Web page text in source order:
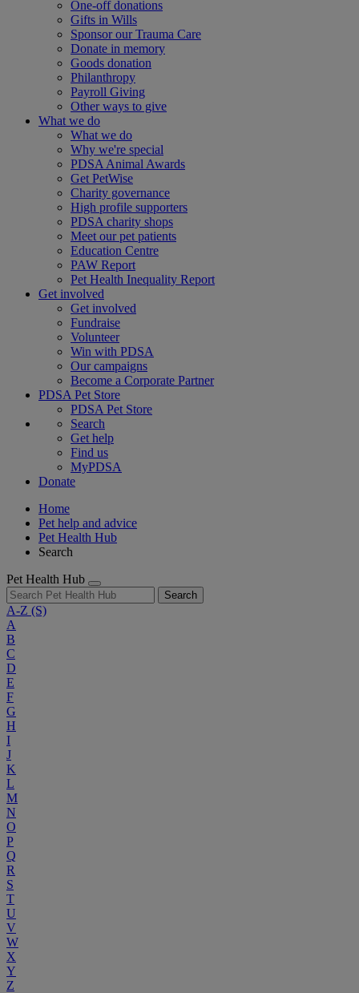
One-off donations
Gifts in Wills
Sponsor our Trauma Care
Donate in memory
Goods donation
Philanthropy
Payroll Giving
Other ways to give
What we do
What we do
Why we're special
PDSA Animal Awards
Get PetWise
Charity governance
High profile supporters
PDSA charity shops
Meet our pet patients
Education Centre
PAW Report
Pet Health Inequality Report
Get involved
Get involved
Fundraise
Volunteer
Win with PDSA
Our campaigns
Become a Corporate Partner
PDSA Pet Store
PDSA Pet Store
Search
Get help
Find us
MyPDSA
Donate
Home
Pet help and advice
Pet Health Hub
Search
Pet Health Hub
Search
A-Z (S)
A
B
C
D
E
F
G
H
I
J
K
L
M
N
O
P
Q
R
S
T
U
V
W
X
Y
Z